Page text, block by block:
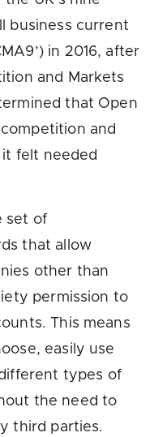
business current
in 2016, after
and Markets
that Open
and
felt needed
set of
that allow
other than
permission to
This means
easily use
types of
the need to
third parties.